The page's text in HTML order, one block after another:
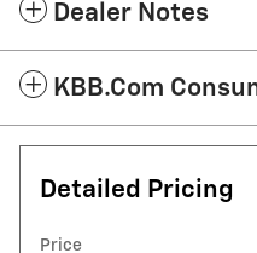
Dealer Notes
KBB.com
Detailed Pricing
Price